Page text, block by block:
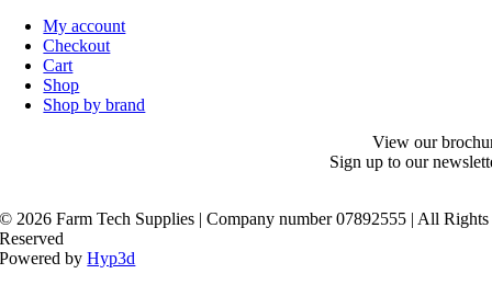
My account
Checkout
Cart
Shop
Shop by brand
View our
Sign up to our
© 2026 Farm Tech Supplies | Company number 07892555 | All Rights
Reserved
Powered byHyp3d